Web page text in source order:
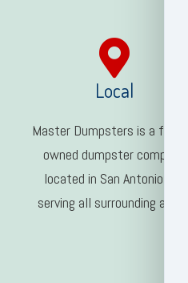
Local
Master Dumpsters is a family-
owned dumpster company
located in San Antonio, TX
serving all surrounding areas.